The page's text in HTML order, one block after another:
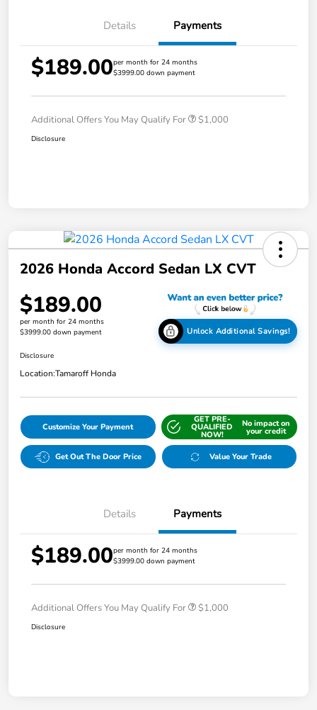
Details Payments
$189.00per month for 24 months
$3999.00 down payment
Additional Offers You May Qualify For $1,000
Disclosure
2026 Honda Accord Sedan LX CVT
$189.00
per month for 24 months
$3999.00 down payment
Unlock Additional Savings!
Disclosure
Location:Tamaroff Honda
Customize Your Payment
GET PRE-
QUALIFIED
NOW!
No impact on
your credit
Get Out The Door Price Value Your Trade
Details Payments
$189.00per month for 24 months
$3999.00 down payment
Additional Offers You May Qualify For $1,000
Disclosure